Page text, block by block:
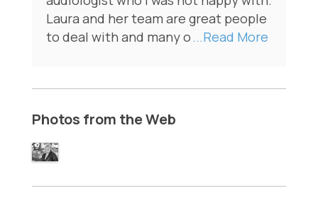
Laura and her team are great people
to deal with and many o ...Read More
Photos from the Web